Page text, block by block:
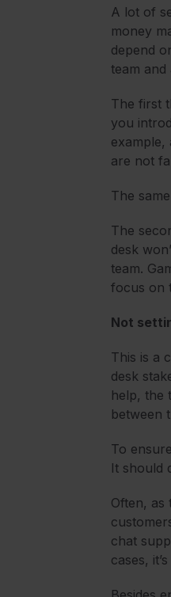
A lot of
money
depend
team
The first
you
example,
are not
The
The
desk
team.
focus on
Not
This is a
desk
help, the
between
To
It should
Often, as
chat
cases,